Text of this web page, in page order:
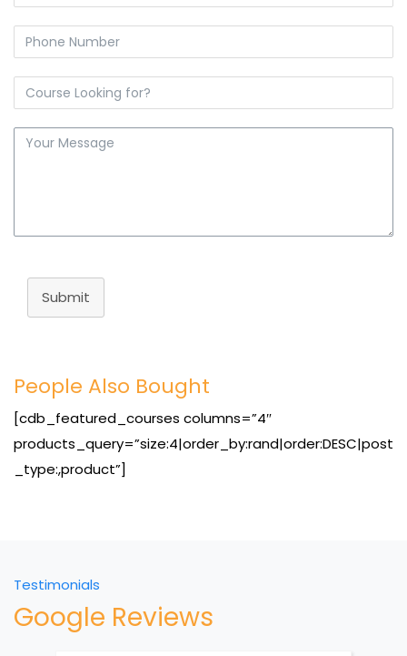
Submit
People Also Bought
[cdb_featured_courses columns=”4″
products_query=”size:4|order_by:rand|order:DESC|post
_type:,product”]
Testimonials
Google Reviews